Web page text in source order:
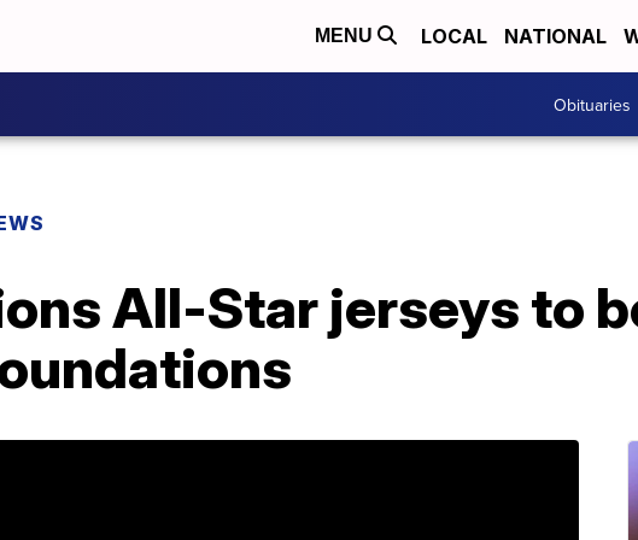
MENU LOCAL NATIONAL
Obituaries
All-Star jerseys to